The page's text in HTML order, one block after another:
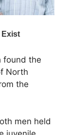
found the
North
the
men held